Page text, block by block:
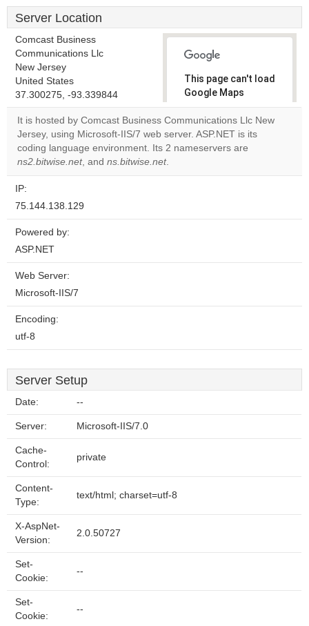
Server Location
Comcast Business
Communications Llc
New Jersey
United States
37.300275, -93.339844
This page can't load
Google Maps
correctly.
Do you
own this
It is hosted by Comcast Business Communications Llc New
Jersey, using Microsoft-IIS/7 web server. ASP.NET is its
coding language environment. Its 2 nameservers are
ns2.bitwise.net, and ns.bitwise.net.
IP:
75.144.138.129
Powered by:
ASP.NET
Web Server:
Microsoft-IIS/7
Encoding:
utf-8
Server Setup
Date: --
Server: Microsoft-IIS/7.0
Cache-
Control:
private
Content-
Type:
text/html; charset=utf-8
X-AspNet-
Version:
2.0.50727
Set-
Cookie:
--
Set-
Cookie:
--